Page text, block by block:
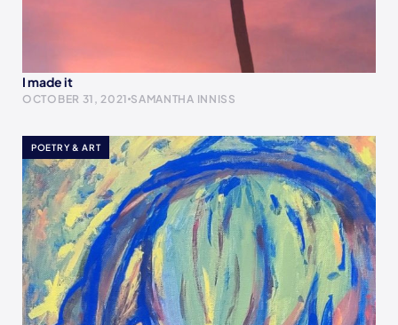
I made it
OCTOBER 31, 2021 SAMANTHA INNISS
POETRY & ART